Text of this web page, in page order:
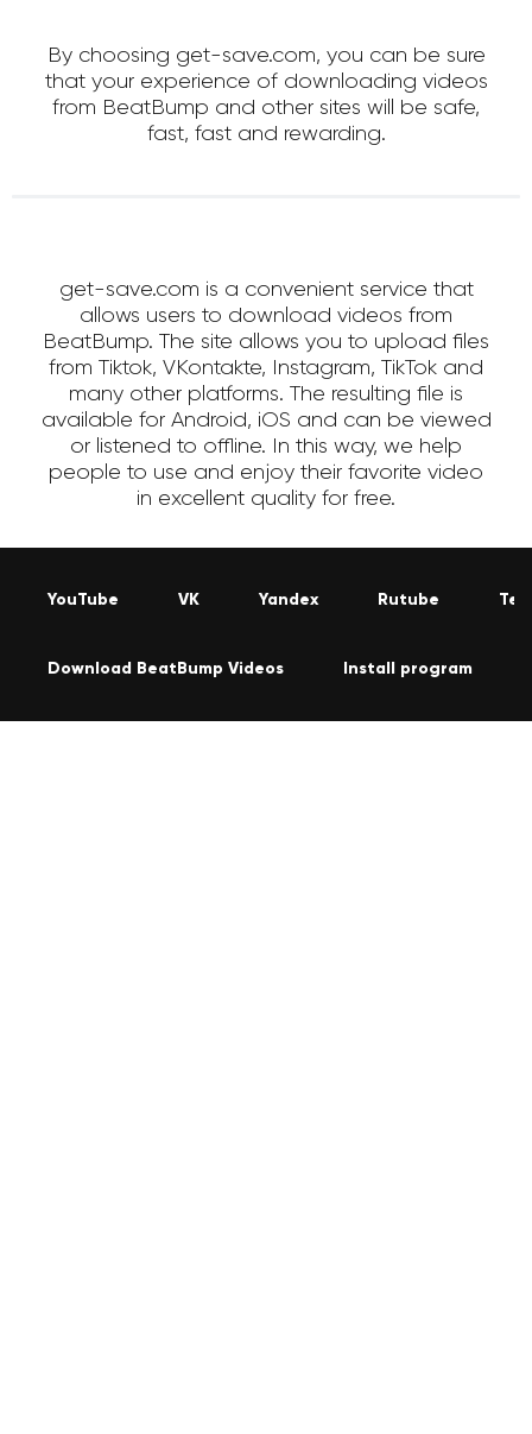
By choosing get-save.com, you can be sure
that your experience of downloading videos
from BeatBump and other sites will be safe,
fast, fast and rewarding.
get-save.com is a convenient service that
allows users to download videos from
BeatBump. The site allows you to upload files
from Tiktok, VKontakte, Instagram, TikTok and
many other platforms. The resulting file is
available for Android, iOS and can be viewed
or listened to offline. In this way, we help
people to use and enjoy their favorite video
in excellent quality for free.
YouTube VK Yandex Rutube
Download BeatBump Videos Install program